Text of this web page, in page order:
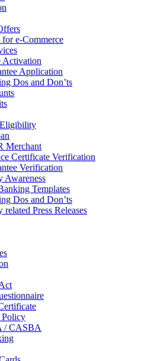
e-Commerce
Activation
Application
Dos and Don’ts
Merchant
Certificate Verification
Verification
Awareness
Templates
Dos and Don’ts
related Press Releases
/ CASBA